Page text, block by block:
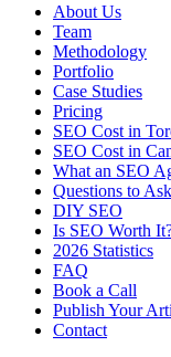
About Us
Team
Methodology
Portfolio
Case Studies
Pricing
SEO Cost in
SEO Cost in
What an SEO
Questions to Ask
DIY SEO
Is SEO Worth
2026 Statistics
FAQ
Book a Call
Publish Your
Contact